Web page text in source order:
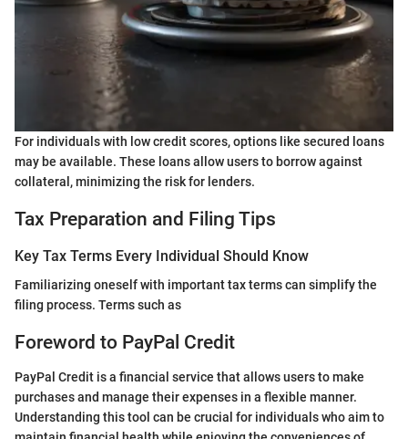
For individuals with low credit scores, options like secured loans
may be available. These loans allow users to borrow against
collateral, minimizing the risk for lenders.
Tax Preparation and Filing Tips
Key Tax Terms Every Individual Should Know
Familiarizing oneself with important tax terms can simplify the
filing process. Terms such as
Foreword to PayPal Credit
PayPal Credit is a financial service that allows users to make
purchases and manage their expenses in a flexible manner.
Understanding this tool can be crucial for individuals who aim to